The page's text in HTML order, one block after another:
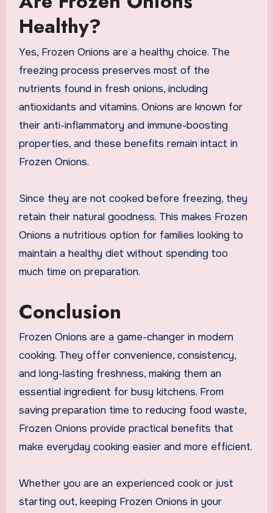
Healthy?
Yes, Frozen Onions are a healthy choice. The
freezing process preserves most of the
nutrients found in fresh onions, including
antioxidants and vitamins. Onions are known for
their anti-inflammatory and immune-boosting
properties, and these benefits remain intact in
Frozen Onions.
Since they are not cooked before freezing, they
retain their natural goodness. This makes Frozen
Onions a nutritious option for families looking to
maintain a healthy diet without spending too
much time on preparation.
Conclusion
Frozen Onions are a game-changer in modern
cooking. They offer convenience, consistency,
and long-lasting freshness, making them an
essential ingredient for busy kitchens. From
saving preparation time to reducing food waste,
Frozen Onions provide practical benefits that
make everyday cooking easier and more efficient.
Whether you are an experienced cook or just
starting out, keeping Frozen Onions in your